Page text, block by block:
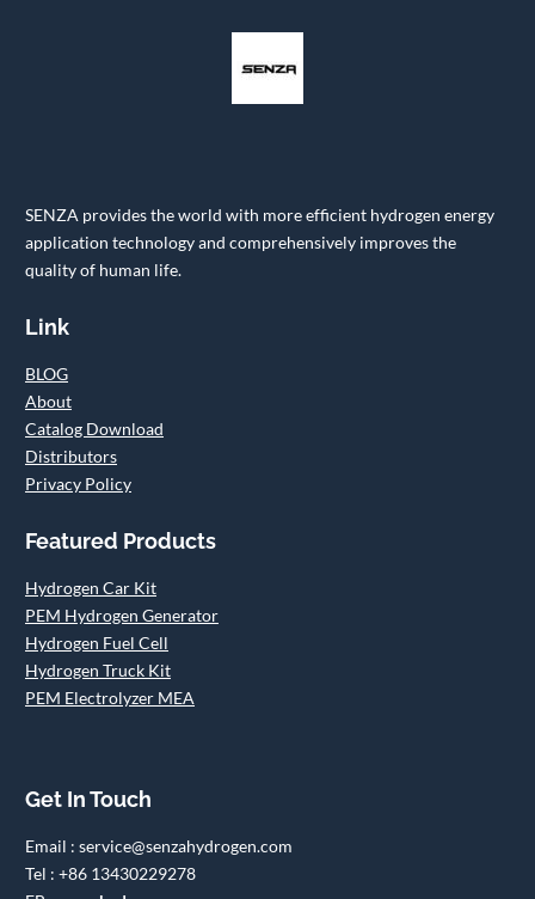
SENZA provides the world with more efficient hydrogen energy
application technology and comprehensively improves the
quality of human life.
Link
BLOG
About
Catalog Download
Distributors
Privacy Policy
Featured Products
Hydrogen Car Kit
PEM Hydrogen Generator
Hydrogen Fuel Cell
Hydrogen Truck Kit
PEM Electrolyzer MEA
Get In Touch
Email : service@senzahydrogen.com
Tel : +86 13430229278